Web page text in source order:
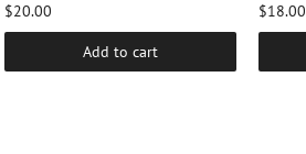
$20.00
Add to cart
$18.00